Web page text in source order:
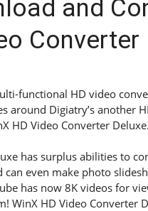
and
Converter
functional HD video
around Digiatry’s another
HD Video Converter Deluxe.
has surplus abilities to
even make photo
has now 8K videos for
WinX HD Video Converter